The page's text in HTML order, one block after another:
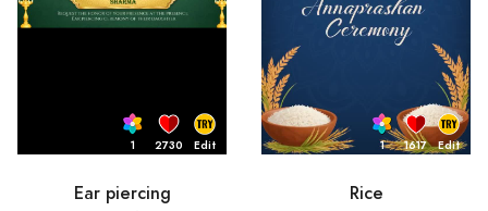
1 2730 Edit
Ear piercing
1 1617 Edit
Rice